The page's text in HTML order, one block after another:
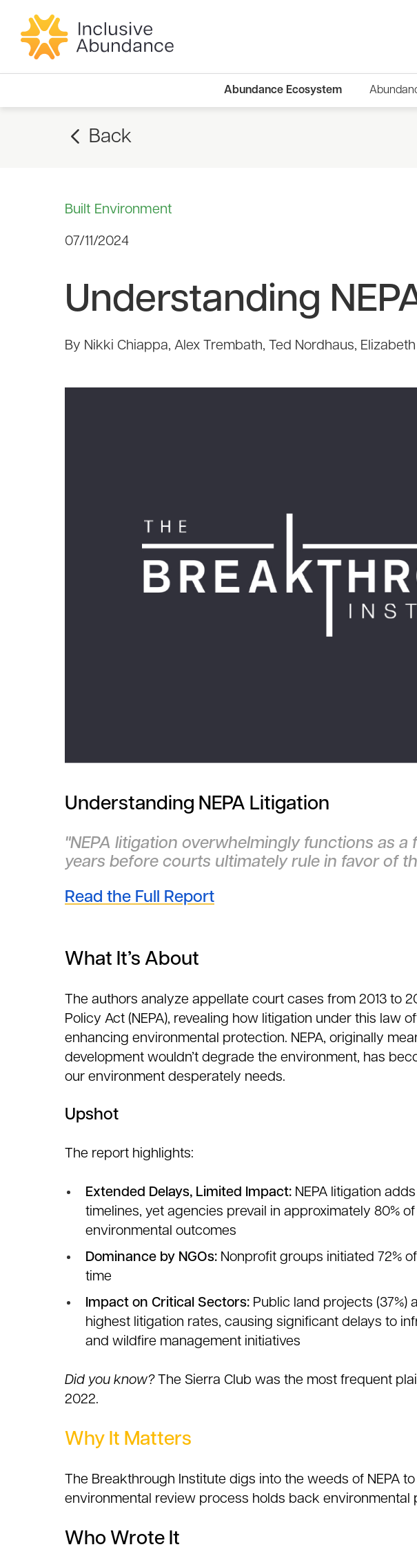
Abundance Ecosystem
Back
Built Environment
07/11/2024
Understanding
By Nikki Chiappa, Alex Trembath, Ted Nordhaus,
Understanding NEPA Litigation
"NEPA litigation overwhelmingly functions as a
years before courts ultimately rule in favor of
Read the Full Report
What It’s About
The authors analyze appellate court cases from 2013 to
Policy Act (NEPA), revealing how litigation under this law
enhancing environmental protection. NEPA, originally
development wouldn’t degrade the environment, has
our environment desperately needs.
Upshot
The report highlights:
Extended Delays, Limited Impact: NEPA litigation
timelines, yet agencies prevail in approximately 80%
environmental outcomes
Dominance by NGOs: Nonprofit groups initiated 72%
time
Impact on Critical Sectors: Public land projects (37%)
highest litigation rates, causing significant delays to
and wildfire management initiatives
Did you know? The Sierra Club was the most frequent
2022.
Why It Matters
The Breakthrough Institute digs into the weeds of NEPA
environmental review process holds back environmental
Who Wrote It